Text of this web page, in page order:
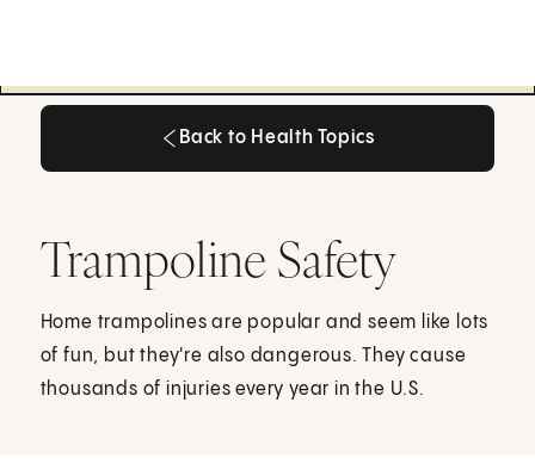
Back to Health Topics
Trampoline Safety
Home trampolines are popular and seem like lots
of fun, but they're also dangerous. They cause
thousands of injuries every year in the U.S.